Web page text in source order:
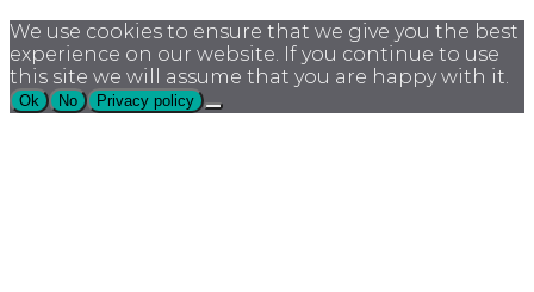
We use cookies to ensure that we give you the best
experience on our website. If you continue to use
this site we will assume that you are happy with it.
Ok No Privacy policy